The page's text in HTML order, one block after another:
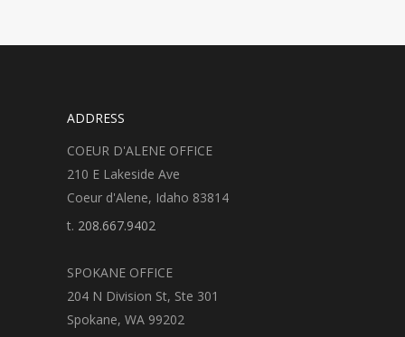
ADDRESS
COEUR D'ALENE OFFICE
210 E Lakeside Ave
Coeur d'Alene, Idaho 83814
t. 208.667.9402
SPOKANE OFFICE
204 N Division St, Ste 301
Spokane, WA 99202